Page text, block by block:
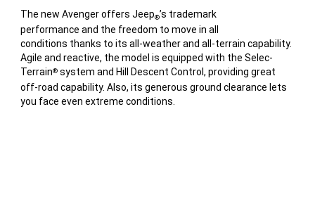
The new Avenger offers Jeep®’s trademark
performance and the freedom to move in all
conditions thanks to its all-weather and all-terrain capability.
Agile and reactive, the model is equipped with the Selec-
Terrain® system and Hill Descent Control, providing great
off-road capability. Also, its generous ground clearance lets
you face even extreme conditions.